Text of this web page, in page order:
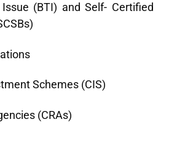
(BTI) and Self- Certified
Schemes (CIS)
(CRAs)